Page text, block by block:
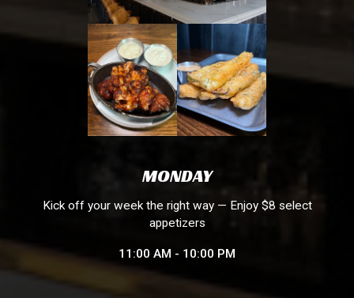
MONDAY
Kick off your week the right way — Enjoy $8 select
appetizers
11:00 AM - 10:00 PM